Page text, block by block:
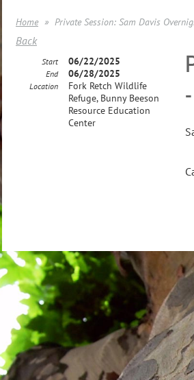
Home Private Session: Sam Davis
Back
Start 06/22/2025
End 06/28/2025
Location
Fork Retch Wildlife
Refuge, Bunny Beeson
Resource Education
Center